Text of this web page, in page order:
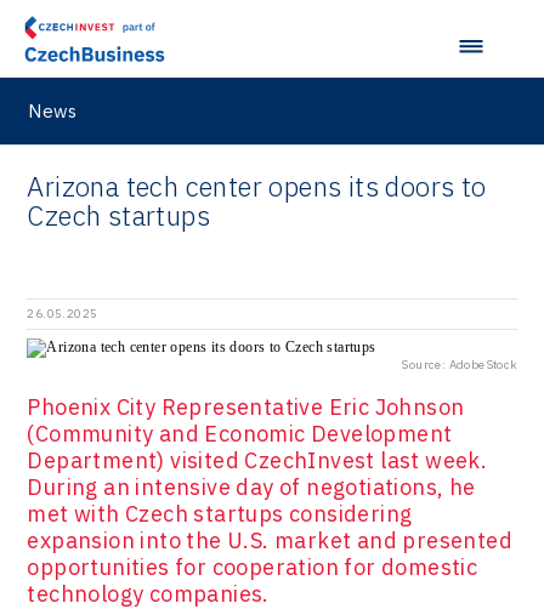
Kaleido
Virtual Lab
News
Arizona tech center opens its doors to
Czech startups
26.05.2025
Source: AdobeStock
Phoenix City Representative Eric Johnson
(Community and Economic Development
Department) visited CzechInvest last week.
During an intensive day of negotiations, he
met with Czech startups considering
expansion into the U.S. market and presented
opportunities for cooperation for domestic
technology companies.